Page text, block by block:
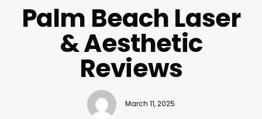
Palm Beach Laser
& Aesthetic
Reviews
March 11, 2025